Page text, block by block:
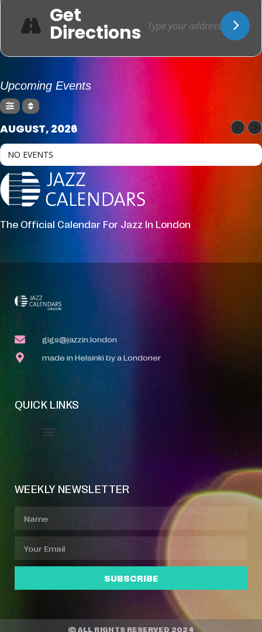
Get
Directions
Upcoming Events
AUGUST, 2026
NO EVENTS
The Official Calendar For Jazz In London
gigs@jazzin.london
made in Helsinki by a Londoner
QUICK LINKS
WEEKLY NEWSLETTER
SUBSCRIBE
© ALL RIGHTS RESERVED 2024